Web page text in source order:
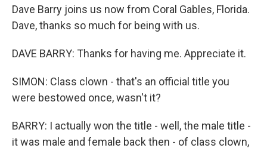
Dave Barry joins us now from Coral Gables, Florida.
Dave, thanks so much for being with us.
DAVE BARRY: Thanks for having me. Appreciate it.
SIMON: Class clown - that's an official title you
were bestowed once, wasn't it?
BARRY: I actually won the title - well, the male title -
it was male and female back then - of class clown,